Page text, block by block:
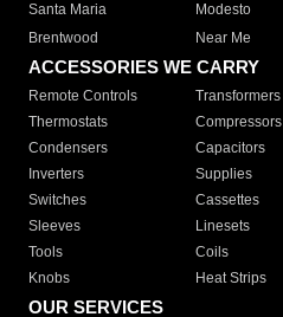
Santa Maria
Modesto
Brentwood
Near Me
ACCESSORIES WE CARRY
Remote Controls Transformers
Thermostats
Compressors
Condensers
Capacitors
Inverters
Supplies
Switches
Cassettes
Sleeves
Linesets
Tools
Coils
Knobs
Heat Strips
OUR SERVICES